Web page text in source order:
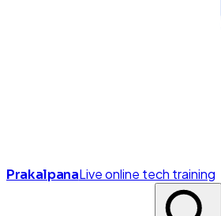
PrakalpanaLive online tech training